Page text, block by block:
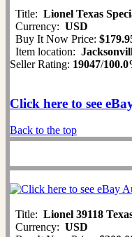
Title: Lionel Texas
Currency: USD
Buy It Now Price:
Item location:
Seller Rating: 19047/
Click here to see
Back to the top
Title: Lionel 39118
Currency: USD